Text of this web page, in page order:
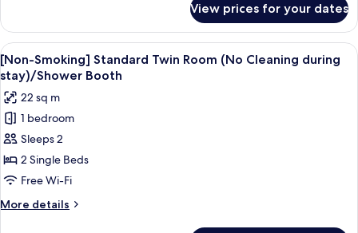
CheckOut-
10AM
(Standard
Twin
Room)/Shower
Booth
Smoking]
Short
Stay:
CheckIn-
8PM
&
CheckOut-
10AM
(Standard
Twin
Booth
View prices for your dates
View
all
photos
for
[Non-
Smoking]
Standard
Twin
Room
(No
A hotel room with a large bed, a
4
[Non-Smoking] Standard Twin Room (No Cleaning during
stay)/Shower Booth
22 sq m
1 bedroom
Sleeps 2
2 Single Beds
Free Wi-Fi
More details
More